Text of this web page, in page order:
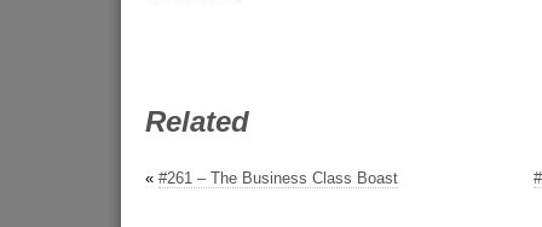
Related
« #261 – The Business Class Boast